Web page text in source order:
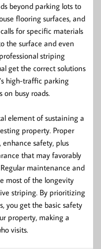
beyond parking lots to
flooring surfaces, and
for specific materials
the surface and even
striping
get the correct solutions
high-traffic parking
on busy roads.
element of sustaining a
property. Proper
safety, plus
that may favorably
maintenance and
most of the longevity
striping. By prioritizing
you get the basic safety
property, making a
visits.